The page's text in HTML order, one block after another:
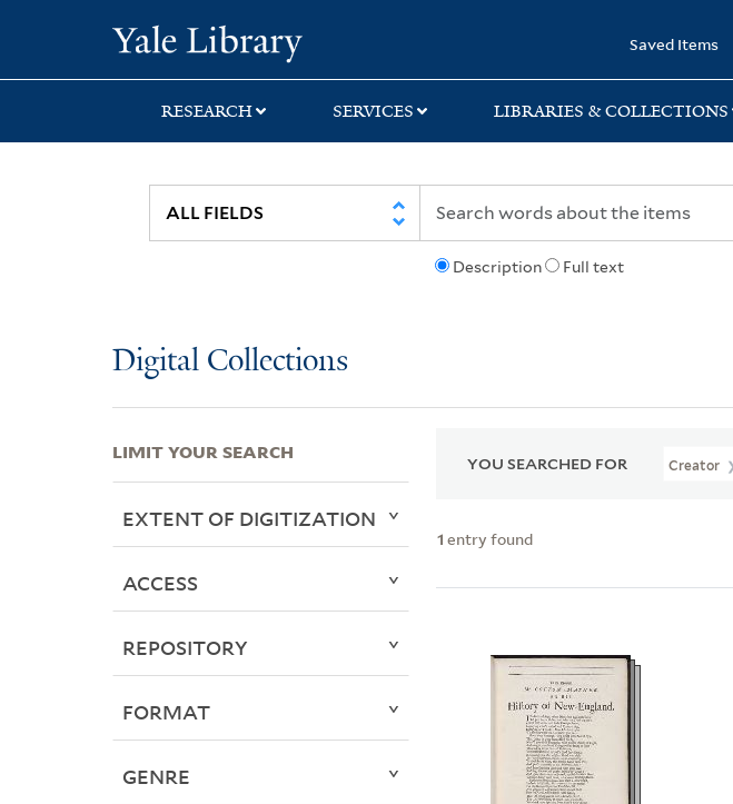
search
main
first
Saved Items
RESEARCH SERVICES LIBRARIES & COLLECTIONS
Description Full text
Digital Collections
YOU SEARCHED FOR Creator
1 entry found
LIMIT YOUR SEARCH
EXTENT OF DIGITIZATION
ACCESS
REPOSITORY
FORMAT
GENRE